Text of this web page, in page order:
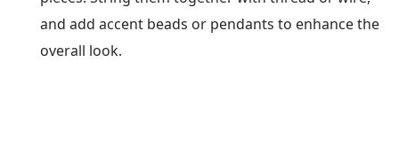
and add accent beads or pendants to enhance the
overall look.